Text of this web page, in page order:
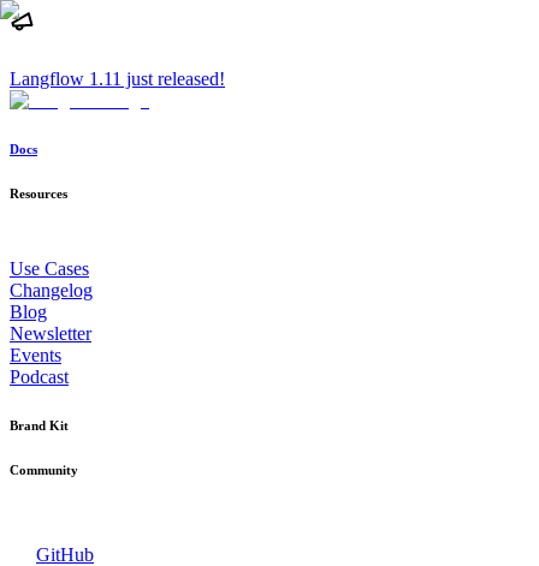
Langflow 1.11 just released!
Docs
Resources
Use Cases
Changelog
Blog
Newsletter
Events
Podcast
Brand Kit
Community
GitHub